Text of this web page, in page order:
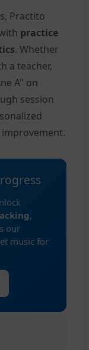
Practito
practice
. Whether
a teacher,
A" on
session
,
our
music for